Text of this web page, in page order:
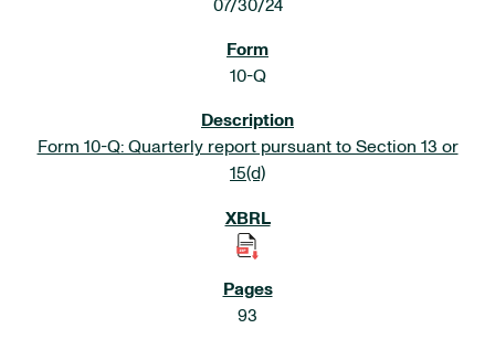
07/30/24
10-Q
Form 10-Q: Quarterly report pursuant to Section 13 or
15(d)
93